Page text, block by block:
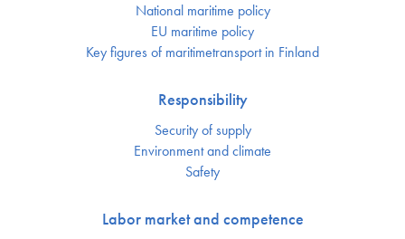
National maritime policy
EU maritime policy
Key figures of maritimetransport in Finland
Responsibility
Security of supply
Environment and climate
Safety
Labor market and competence